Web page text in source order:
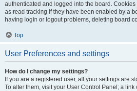
authenticated and logged into the board.
as read tracking if they have been enabled by a
having login or logout problems, deleting board
Top
User Preferences and settings
How do I change my settings?
If you are a registered user, all your settings are
To alter them, visit your User Control Panel; a